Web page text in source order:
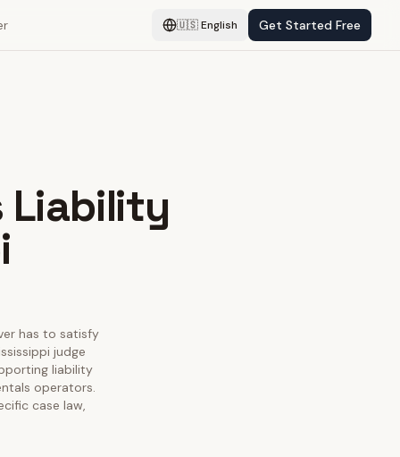
🇺🇸English Get Started Free
Liability
has to satisfy
judge
liability
operators.
case law,